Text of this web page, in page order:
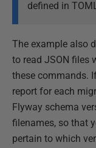
defined in
The example also
to read JSON files
these commands.
report for each
Flyway schema
filenames, so that
pertain to which